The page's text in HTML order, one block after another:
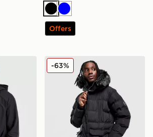
Black
Blue
Offers
Reflective Woven Full Zip
Supply & Demand
-63%